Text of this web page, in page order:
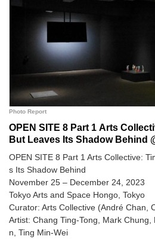
Photo Report
OPEN SITE 8 Part 1 Arts
But Leaves Its Shadow Behind
OPEN SITE 8 Part 1 Arts Collective:
s Its Shadow Behind
November 25 – December 24, 2023
Tokyo Arts and Space Hongo, Tokyo
Curator: Arts Collective (André Chan,
Artist: Chang Ting-Tong, Mark Chung,
n, Ting Min-Wei